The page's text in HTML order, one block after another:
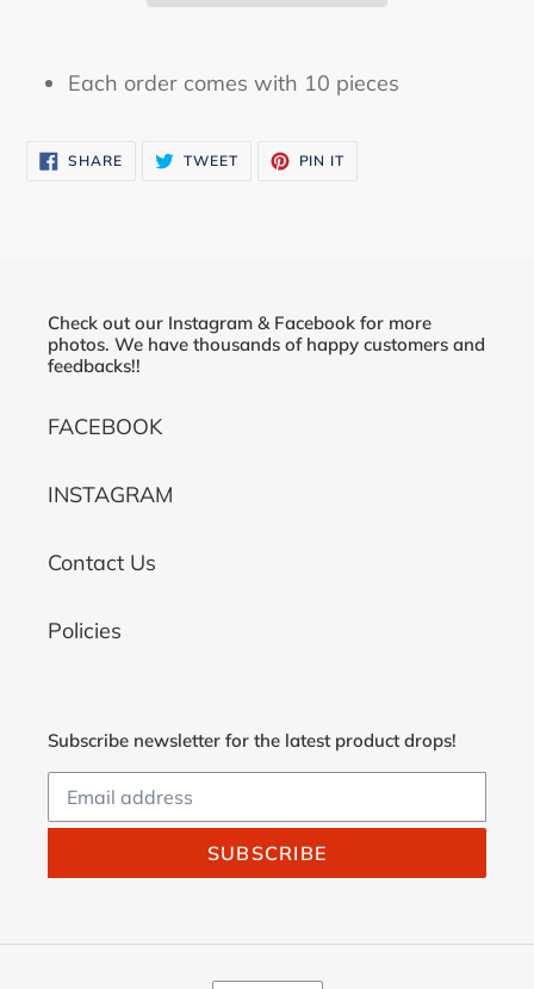
product
cart
Each order comes with 10 pieces
SHARESHARE
ON
TWEETTWEET PIN IT
Check out our Instagram & Facebook for more
photos. We have thousands of happy customers and
feedbacks!!
FACEBOOK
INSTAGRAM
Contact Us
Policies
Subscribe newsletter for the latest product drops!
SUBSCRIBE